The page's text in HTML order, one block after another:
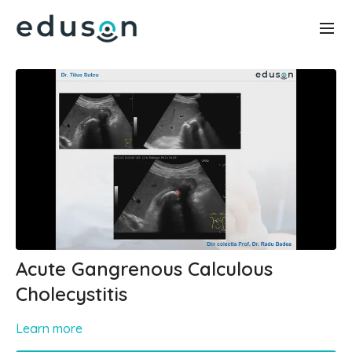
Acute Gangrenous Calculous
Cholecystitis
Learn more